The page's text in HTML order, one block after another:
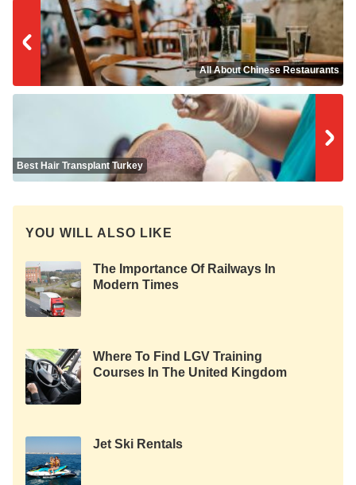
All About Chinese Restaurants
Best Hair Transplant Turkey
YOU WILL ALSO LIKE
The Importance Of Railways In
Modern Times
Where To Find LGV Training
Courses In The United Kingdom
Jet Ski Rentals